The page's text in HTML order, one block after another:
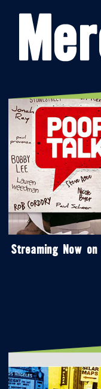
Streaming Now on